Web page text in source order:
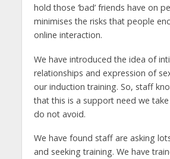
hold those ‘bad’ friends have on
minimises the risks that people
online interaction.
We have introduced the idea of
relationships and expression of
our induction training. So, staff
that this is a support need we
do not avoid.
We have found staff are asking
and seeking training. We have